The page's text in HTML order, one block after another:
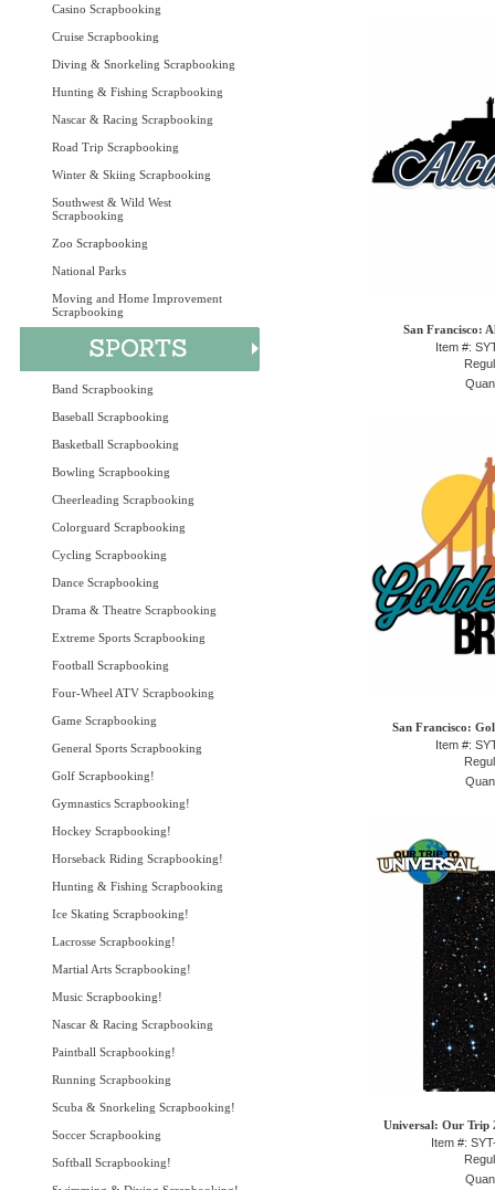
Casino Scrapbooking
Cruise Scrapbooking
Diving & Snorkeling Scrapbooking
Hunting & Fishing Scrapbooking
Nascar & Racing Scrapbooking
Road Trip Scrapbooking
Winter & Skiing Scrapbooking
Southwest & Wild West
Scrapbooking
Zoo Scrapbooking
National Parks
Moving and Home Improvement
Scrapbooking
Band Scrapbooking
Baseball Scrapbooking
Basketball Scrapbooking
Bowling Scrapbooking
Cheerleading Scrapbooking
Colorguard Scrapbooking
Cycling Scrapbooking
Dance Scrapbooking
Drama & Theatre Scrapbooking
Extreme Sports Scrapbooking
Football Scrapbooking
Four-Wheel ATV Scrapbooking
Game Scrapbooking
General Sports Scrapbooking
Golf Scrapbooking!
Gymnastics Scrapbooking!
Hockey Scrapbooking!
Horseback Riding Scrapbooking!
Hunting & Fishing Scrapbooking
Ice Skating Scrapbooking!
Lacrosse Scrapbooking!
Martial Arts Scrapbooking!
Music Scrapbooking!
Nascar & Racing Scrapbooking
Paintball Scrapbooking!
Running Scrapbooking
Scuba & Snorkeling Scrapbooking!
Soccer Scrapbooking
Softball Scrapbooking!
San Francisco:
Item #:
San Francisco:
Item #:
Universal: Our Trip
Item #: